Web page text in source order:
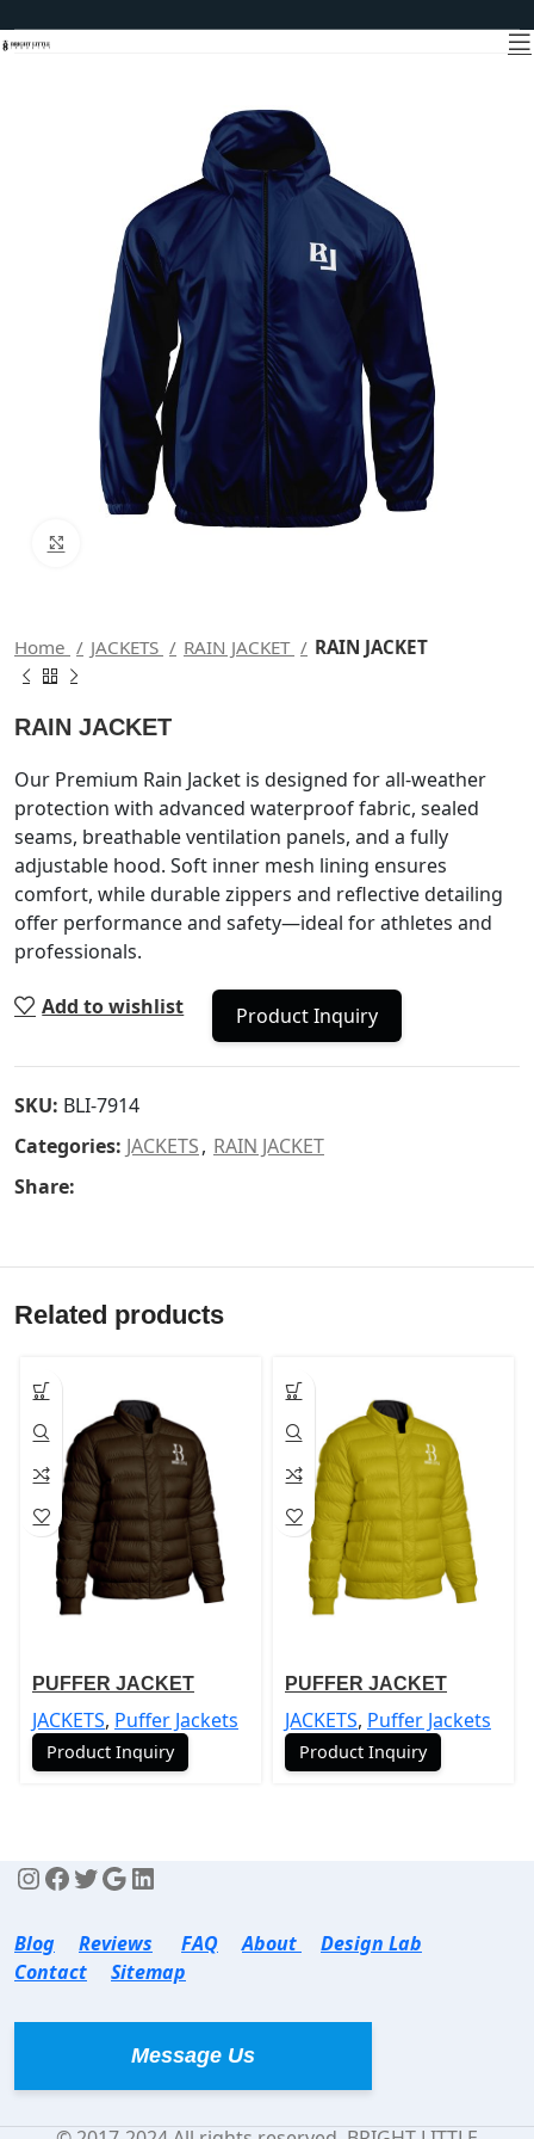
Home JACKETS RAIN JACKET RAIN JACKET
RAIN JACKET
Our Premium Rain Jacket is designed for all-weather
protection with advanced waterproof fabric, sealed
seams, breathable ventilation panels, and a fully
adjustable hood. Soft inner mesh lining ensures
comfort, while durable zippers and reflective detailing
offer performance and safety—ideal for athletes and
professionals.
Add to wishlist Product Inquiry
SKU: BLI-7914
Categories: JACKETS, RAIN JACKET
Share:
Related products
PUFFER JACKET
JACKETS, Puffer Jackets
Product Inquiry
PUFFER JACKET
JACKETS, Puffer Jackets
Product Inquiry
Blog Reviews FAQ About
Design Lab
Contact
Sitemap
Message Us